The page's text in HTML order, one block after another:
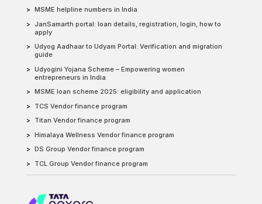
MSME helpline numbers in India
JanSamarth portal: loan details, registration, login, how to
apply
Udyog Aadhaar to Udyam Portal: Verification and migration
guide
Udyogini Yojana Scheme – Empowering women
entrepreneurs in India
MSME loan scheme 2025: eligibility and application
TCS Vendor finance program
Titan Vendor finance program
Himalaya Wellness Vendor finance program
DS Group Vendor finance program
TCL Group Vendor finance program